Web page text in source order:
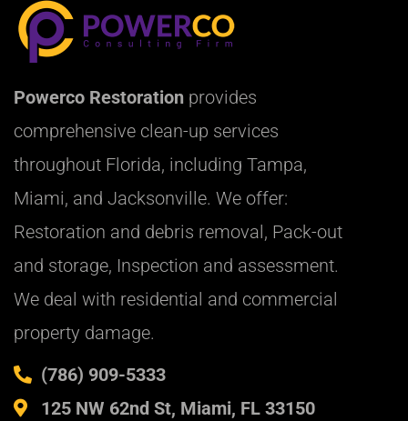
Powerco Restoration provides
comprehensive clean-up services
throughout Florida, including Tampa,
Miami, and Jacksonville. We offer:
Restoration and debris removal, Pack-out
and storage, Inspection and assessment.
We deal with residential and commercial
property damage.
(786) 909-5333
125 NW 62nd St, Miami, FL 33150